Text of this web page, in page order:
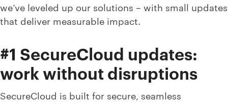
we’ve leveled up our solutions – with small updates
that deliver measurable impact.
#1 SecureCloud updates:
work without disruptions
SecureCloud is built for secure, seamless